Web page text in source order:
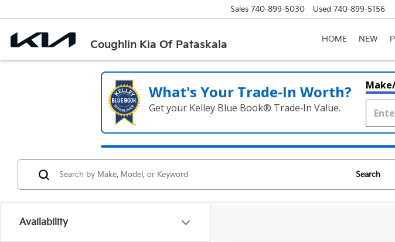
Coughlin Kia Of Pataskala
Sales 740-899-5030 Used 740-899-5156
HOME NEW
What's Your Trade‑In Worth?
Get your Kelley Blue Book® Trade‑In Value.
Availability
Search